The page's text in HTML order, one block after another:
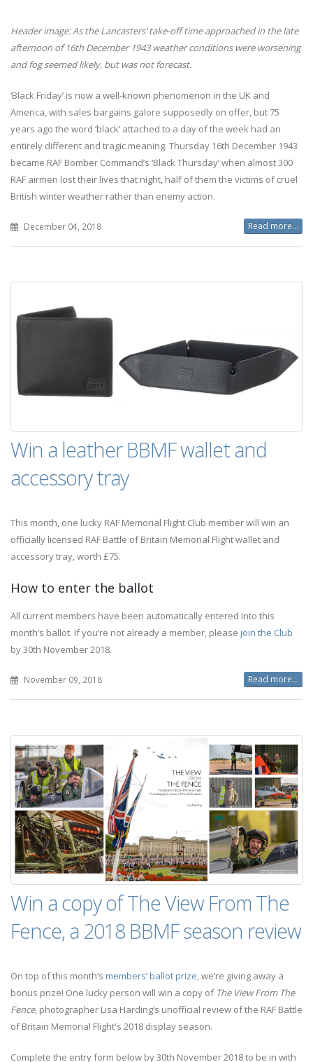
Header image: As the Lancasters’ take-off time approached in the late
afternoon of 16th December 1943 weather conditions were worsening
and fog seemed likely, but was not forecast.
‘Black Friday’ is now a well-known phenomenon in the UK and
America, with sales bargains galore supposedly on offer, but 75
years ago the word ‘black’ attached to a day of the week had an
entirely different and tragic meaning. Thursday 16th December 1943
became RAF Bomber Command’s ‘Black Thursday’ when almost 300
RAF airmen lost their lives that night, half of them the victims of cruel
British winter weather rather than enemy action.
December 04, 2018 Read more...
Win a leather BBMF wallet and
accessory tray
This month, one lucky RAF Memorial Flight Club member will win an
officially licensed RAF Battle of Britain Memorial Flight wallet and
accessory tray, worth £75.
How to enter the ballot
All current members have been automatically entered into this
month’s ballot. If you’re not already a member, please join the Club
by 30th November 2018.
November 09, 2018 Read more...
Win a copy of The View From The
Fence, a 2018 BBMF season review
On top of this month’s members’ ballot prize, we’re giving away a
bonus prize! One lucky person will win a copy of The View From The
Fence, photographer Lisa Harding’s unofficial review of the RAF Battle
of Britain Memorial Flight's 2018 display season.
Complete the entry form below by 30th November 2018 to be in with